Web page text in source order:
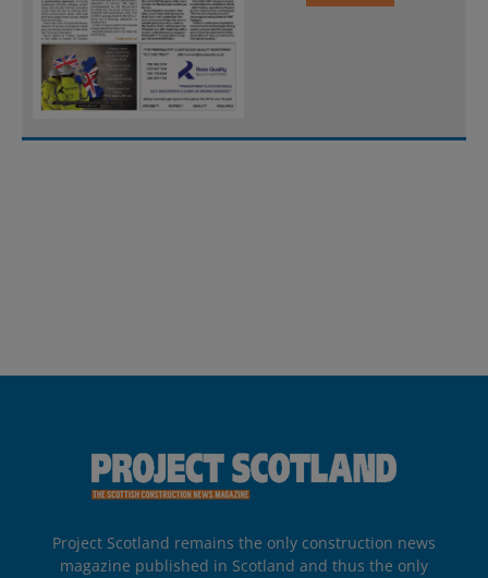
Project Scotland remains the only construction news
magazine published in Scotland and thus the only